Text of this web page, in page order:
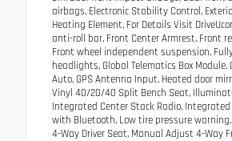
airbags, Electronic Stability Control,
Heating Element, For Details Visit
anti-roll bar, Front Center Armrest, Front
Front wheel independent suspension,
headlights, Global Telematics Box Module,
Auto, GPS Antenna Input, Heated door
Vinyl 40/20/40 Split Bench Seat,
Integrated Center Stack Radio, Integrated
with Bluetooth, Low tire pressure
4-Way Driver Seat, Manual Adjust 4-Way